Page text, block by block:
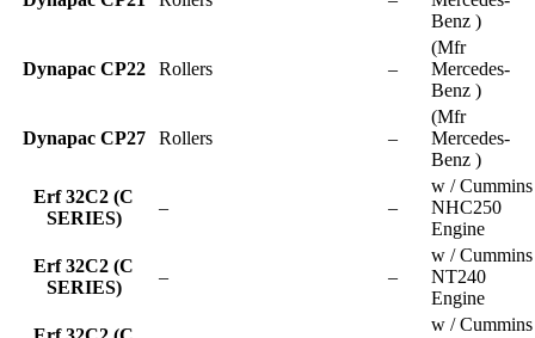
Benz )
Dynapac CP22 Rollers –
(Mfr
Mercedes-
Benz )
Dynapac CP27 Rollers –
(Mfr
Mercedes-
Benz )
Erf 32C2 (C
SERIES)
– –
w / Cummins
NHC250
Engine
Erf 32C2 (C
SERIES)
– –
w / Cummins
NT240
Engine
w / Cummins